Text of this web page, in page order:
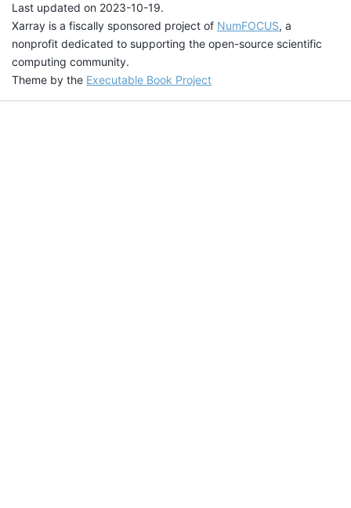
Last updated on 2023-10-19.
Xarray is a fiscally sponsored project of NumFOCUS, a
nonprofit dedicated to supporting the open-source scientific
computing community.
Theme by the Executable Book Project